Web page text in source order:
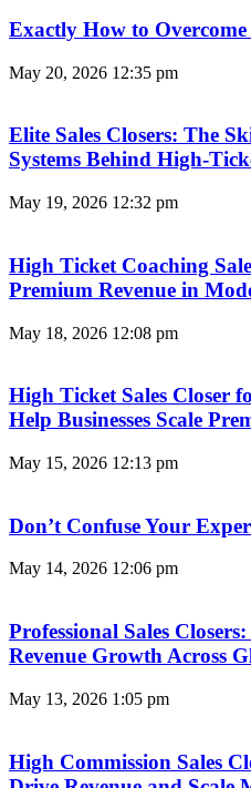
Exactly How to Overcome
May 20, 2026 12:35 pm
Elite Sales Closers: The
Systems Behind High-
May 19, 2026 12:32 pm
High Ticket Coaching
Premium Revenue in
May 18, 2026 12:08 pm
High Ticket Sales Closer
Help Businesses Scale
May 15, 2026 12:13 pm
Don’t Confuse Your
May 14, 2026 12:06 pm
Professional Sales
Revenue Growth Across
May 13, 2026 1:05 pm
High Commission Sales